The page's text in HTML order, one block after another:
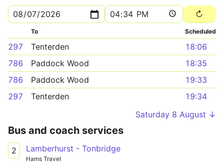
To Scheduled
297 Tenterden
18:06
786
Paddock Wood
18:35
786
Paddock Wood
19:33
297
Tenterden
19:34
Saturday 8 August ↓
Bus and coach services
2 Lamberhurst - Tonbridge
Hams Travel